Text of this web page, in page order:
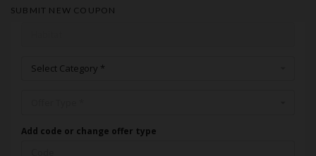
SUBMIT NEW COUPON
Select Category *
Add code or change offer type